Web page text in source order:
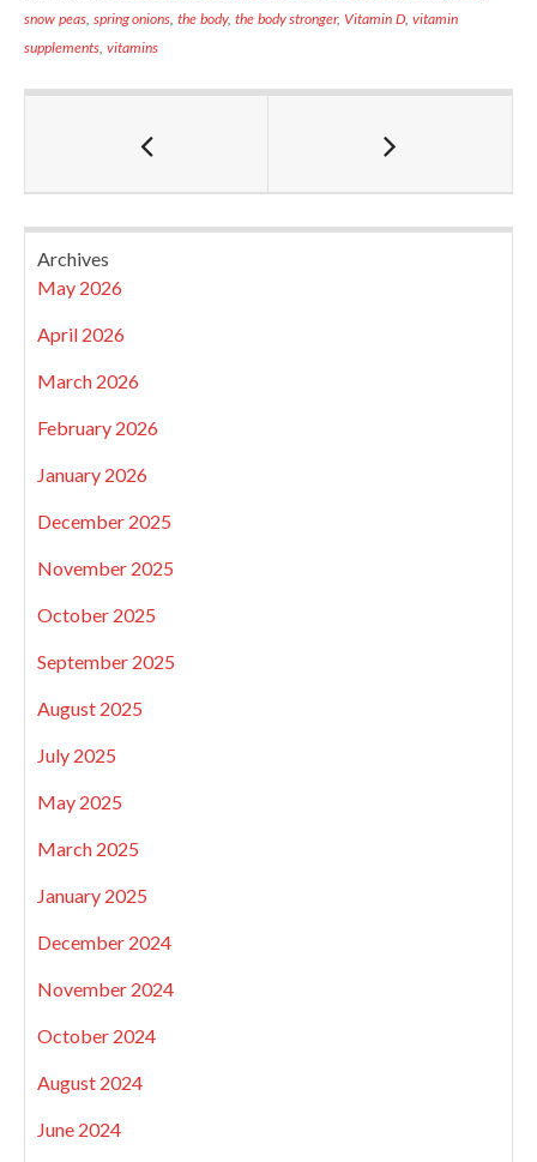
snow peas, spring onions,the body, the body stronger,Vitamin D, vitamin
supplements, vitamins
Archives
May 2026
April 2026
March 2026
February 2026
January 2026
December 2025
November 2025
October 2025
September 2025
August 2025
July 2025
May 2025
March 2025
January 2025
December 2024
November 2024
October 2024
August 2024
June 2024